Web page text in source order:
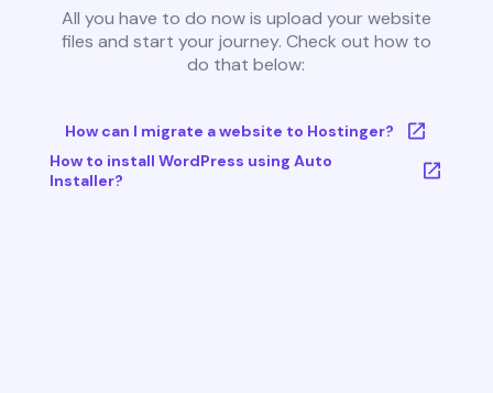
All you have to do now is upload your website
files and start your journey. Check out how to
do that below:
How can I migrate a website to Hostinger?
How to install WordPress using Auto
Installer?